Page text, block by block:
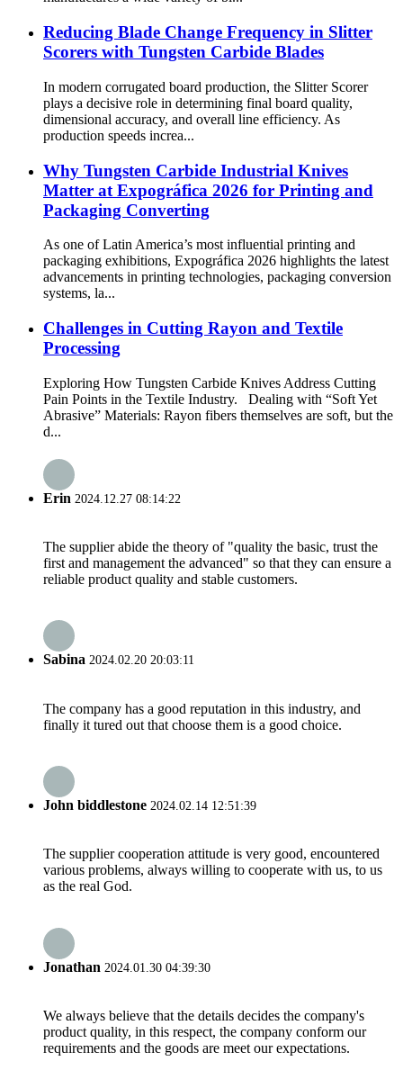
Reducing Blade Change Frequency in Slitter
Scorers with Tungsten Carbide Blades
In modern corrugated board production, the Slitter Scorer
plays a decisive role in determining final board quality,
dimensional accuracy, and overall line efficiency. As
production speeds increa...
Why Tungsten Carbide Industrial Knives
Matter at Expográfica 2026 for Printing and
Packaging Converting
As one of Latin America’s most influential printing and
packaging exhibitions, Expográfica 2026 highlights the latest
advancements in printing technologies, packaging conversion
systems, la...
Challenges in Cutting Rayon and Textile
Processing
Exploring How Tungsten Carbide Knives Address Cutting
Pain Points in the Textile Industry. Dealing with “Soft Yet
Abrasive” Materials: Rayon fibers themselves are soft, but the
d...
Erin 2024.12.27 08:14:22
The supplier abide the theory of "quality the basic, trust the
first and management the advanced" so that they can ensure a
reliable product quality and stable customers.
Sabina 2024.02.20 20:03:11
The company has a good reputation in this industry, and
finally it tured out that choose them is a good choice.
John biddlestone 2024.02.14 12:51:39
The supplier cooperation attitude is very good, encountered
various problems, always willing to cooperate with us, to us
as the real God.
Jonathan 2024.01.30 04:39:30
We always believe that the details decides the company's
product quality, in this respect, the company conform our
requirements and the goods are meet our expectations.